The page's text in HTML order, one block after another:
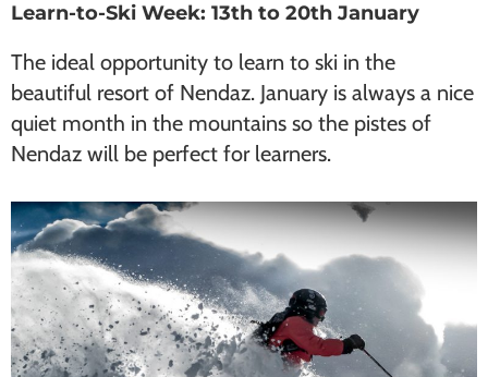
Learn-to-Ski Week: 13th to 20th January
The ideal opportunity to learn to ski in the
beautiful resort of Nendaz. January is always a nice
quiet month in the mountains so the pistes of
Nendaz will be perfect for learners.